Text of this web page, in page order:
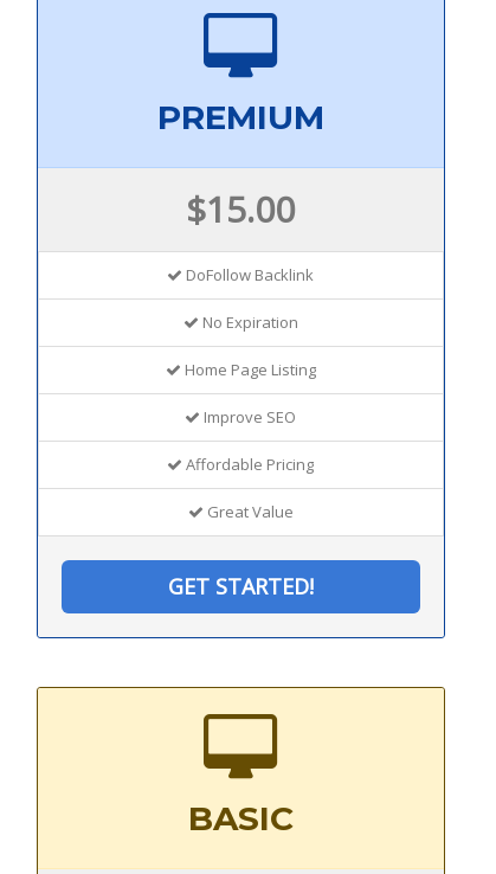
PREMIUM
$15.00
DoFollow Backlink
No Expiration
Home Page Listing
Improve SEO
Affordable Pricing
Great Value
GET STARTED!
BASIC